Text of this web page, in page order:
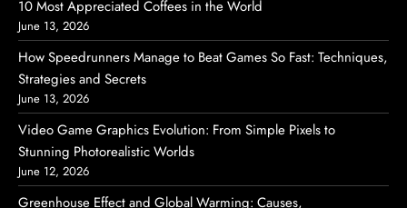
10 Most Appreciated Coffees in the World
June 13, 2026
How Speedrunners Manage to Beat Games So Fast: Techniques,
Strategies and Secrets
June 13, 2026
Video Game Graphics Evolution: From Simple Pixels to
Stunning Photorealistic Worlds
June 12, 2026
Greenhouse Effect and Global Warming: Causes,